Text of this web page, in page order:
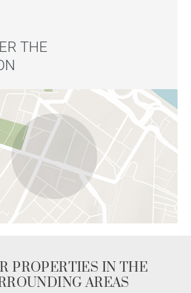
THE
PROPERTIES IN THE
AREAS